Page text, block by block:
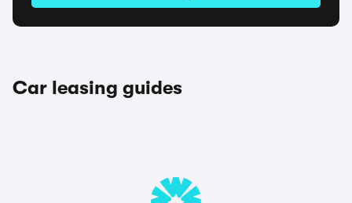
Car leasing guides